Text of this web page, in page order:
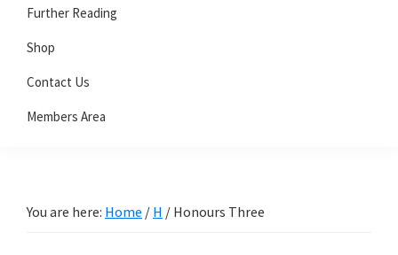
Further Reading
Shop
Contact Us
Members Area
You are here: Home / H / Honours Three